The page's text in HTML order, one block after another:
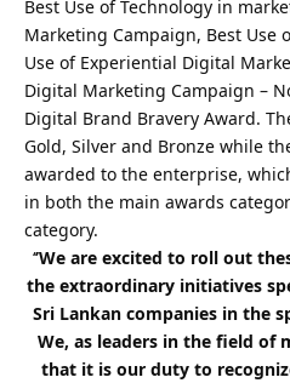
Best Use of Technology in
Marketing Campaign, Best Use
Use of Experiential Digital
Digital Marketing Campaign –
Digital Brand Bravery Award.
Gold, Silver and Bronze while
awarded to the enterprise,
in both the main awards
category.
‘’We are excited to roll out
the extraordinary initiatives
Sri Lankan companies in the
We, as leaders in the field of
that it is our duty to